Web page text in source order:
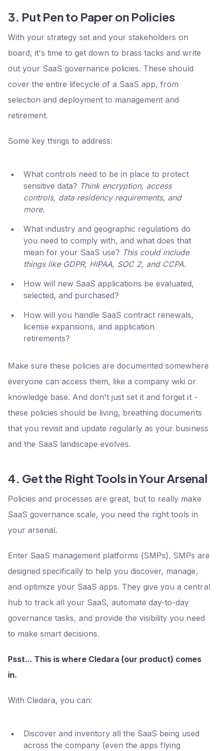
3. Put Pen to Paper on Policies
With your strategy set and your stakeholders on
board, it's time to get down to brass tacks and write
out your SaaS governance policies. These should
cover the entire lifecycle of a SaaS app, from
selection and deployment to management and
retirement.
Some key things to address:
What controls need to be in place to protect
sensitive data? Think encryption, access
controls, data residency requirements, and
more.
What industry and geographic regulations do
you need to comply with, and what does that
mean for your SaaS use? This could include
things like GDPR, HIPAA, SOC 2, and CCPA.
How will new SaaS applications be evaluated,
selected, and purchased?
How will you handle SaaS contract renewals,
license expansions, and application
retirements?
Make sure these policies are documented somewhere
everyone can access them, like a company wiki or
knowledge base. And don't just set it and forget it -
these policies should be living, breathing documents
that you revisit and update regularly as your business
and the SaaS landscape evolves.
4. Get the Right Tools in Your Arsenal
Policies and processes are great, but to really make
SaaS governance scale, you need the right tools in
your arsenal.
Enter SaaS management platforms (SMPs). SMPs are
designed specifically to help you discover, manage,
and optimize your SaaS apps. They give you a central
hub to track all your SaaS, automate day-to-day
governance tasks, and provide the visibility you need
to make smart decisions.
Psst... This is where Cledara (our product) comes
in.
With Cledara, you can:
Discover and inventory all the SaaS being used
across the company (even the apps flying